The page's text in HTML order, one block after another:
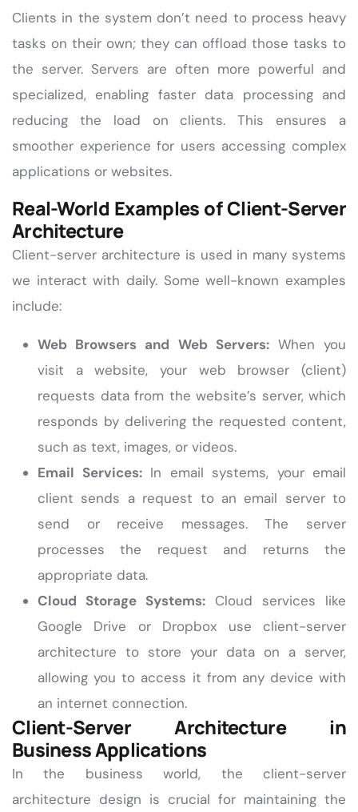
Clients in the system don’t need to process heavy
tasks on their own; they can offload those tasks to
the server. Servers are often more powerful and
specialized, enabling faster data processing and
reducing the load on clients. This ensures a
smoother experience for users accessing complex
applications or websites.
Real-World Examples of Client-Server
Architecture
Client-server architecture is used in many systems
we interact with daily. Some well-known examples
include:
Web Browsers and Web Servers:When you
visit a website, your web browser (client)
requests data from the website’s server, which
responds by delivering the requested content,
such as text, images, or videos.
Email Services:In email systems, your email
client sends a request to an email server to
send or receive messages. The server
processes the request and returns the
appropriate data.
Cloud Storage Systems: Cloud services like
Google Drive or Dropbox use client-server
architecture to store your data on a server,
allowing you to access it from any device with
an internet connection.
Client-Server Architecture in
Business Applications
In the business world, the client-server
architecture design is crucial for maintaining the